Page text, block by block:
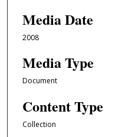
Media Date
2008
Media Type
Document
Content Type
Collection